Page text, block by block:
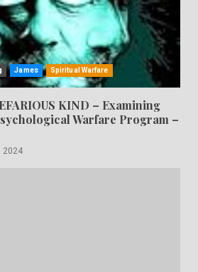
James Spiritual Warfare
KIND – Examining
Warfare Program –
2024